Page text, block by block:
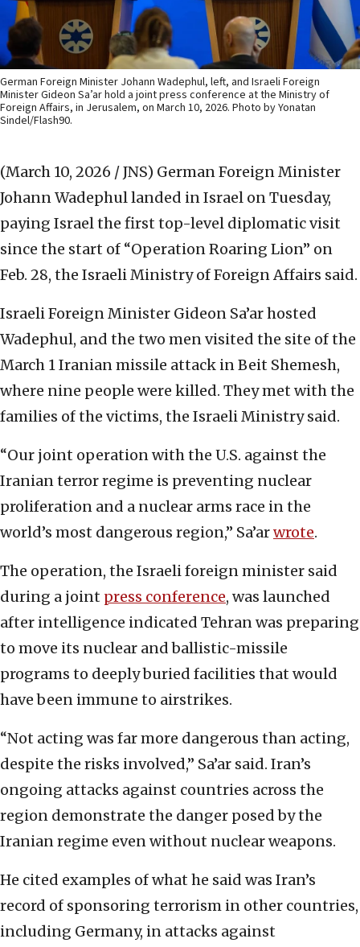
German Foreign Minister Johann Wadephul, left, and Israeli Foreign
Minister Gideon Sa’ar hold a joint press conference at the Ministry of
Foreign Affairs, in Jerusalem, on March 10, 2026. Photo by Yonatan
Sindel/Flash90.
(March 10, 2026 / JNS) German Foreign Minister
Johann Wadephul landed in Israel on Tuesday,
paying Israel the first top-level diplomatic visit
since the start of “Operation Roaring Lion” on
Feb. 28, the Israeli Ministry of Foreign Affairs said.
Israeli Foreign Minister Gideon Sa’ar hosted
Wadephul, and the two men visited the site of the
March 1 Iranian missile attack in Beit Shemesh,
where nine people were killed. They met with the
families of the victims, the Israeli Ministry said.
“Our joint operation with the U.S. against the
Iranian terror regime is preventing nuclear
proliferation and a nuclear arms race in the
world’s most dangerous region,” Sa’arwrote.
The operation, the Israeli foreign minister said
during a joint press conference, was launched
after intelligence indicated Tehran was preparing
to move its nuclear and ballistic-missile
programs to deeply buried facilities that would
have been immune to airstrikes.
“Not acting was far more dangerous than acting,
despite the risks involved,” Sa’ar said. Iran’s
ongoing attacks against countries across the
region demonstrate the danger posed by the
Iranian regime even without nuclear weapons.
He cited examples of what he said was Iran’s
record of sponsoring terrorism in other countries,
including Germany, in attacks against